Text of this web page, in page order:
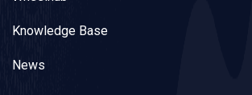
Knowledge Base
News